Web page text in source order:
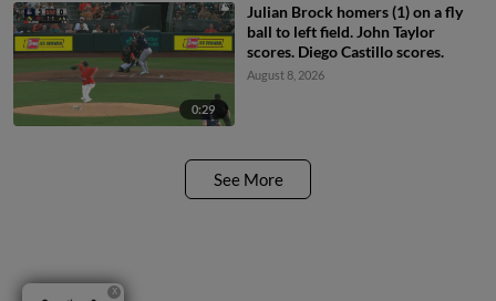
0:29
Julian Brock homers (1) on a fly
ball to left field. John Taylor
scores. Diego Castillo scores.
August 8, 2026
See More